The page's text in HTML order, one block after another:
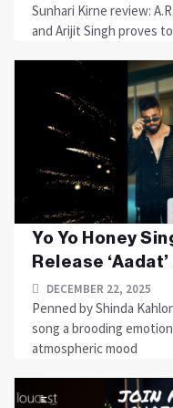
Sunhari Kirne review:
and Arijit Singh proves
Yo Yo Honey
Release
DECEMBER 22, 2025
Penned by Shinda
song a brooding
atmospheric mood